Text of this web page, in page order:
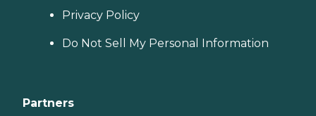
Privacy Policy
Do Not Sell My Personal Information
Partners